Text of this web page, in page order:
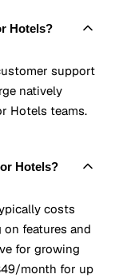
Hotels?
support
natively
Hotels teams.
Hotels?
costs
on features and
for growing
month for up